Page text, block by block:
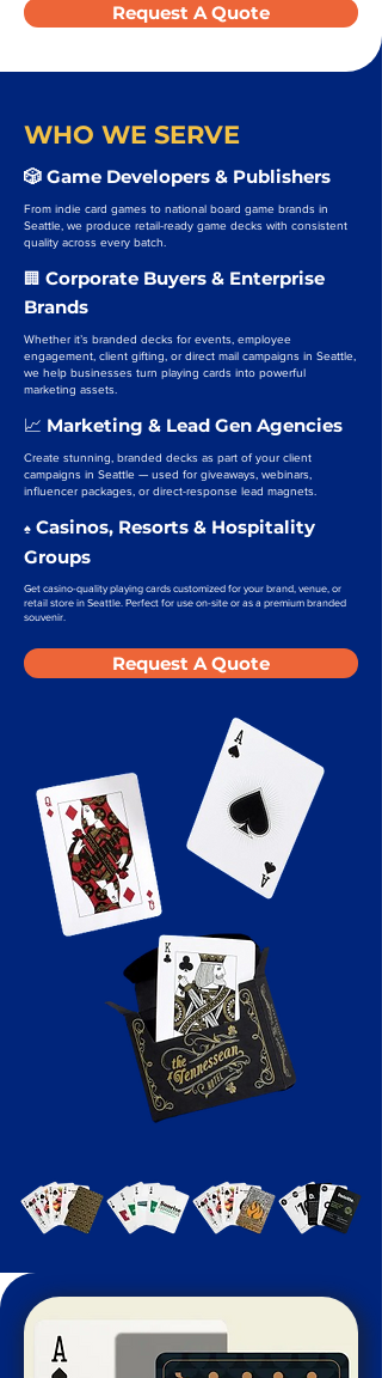
Request A Quote
WHO WE SERVE
🎲 Game Developers & Publishers
From indie card games to national board game brands in
Seattle, we produce retail-ready game decks with consistent
quality across every batch.
🏢 Corporate Buyers & Enterprise
Brands
Whether it’s branded decks for events, employee
engagement, client gifting, or direct mail campaigns in Seattle,
we help businesses turn playing cards into powerful
marketing assets.
📈 Marketing & Lead Gen Agencies
Create stunning, branded decks as part of your client
campaigns in Seattle — used for giveaways, webinars,
influencer packages, or direct-response lead magnets.
♠️ Casinos, Resorts & Hospitality
Groups
Get casino-quality playing cards customized for your brand, venue, or
retail store in Seattle. Perfect for use on-site or as a premium branded
souvenir.
Request A Quote